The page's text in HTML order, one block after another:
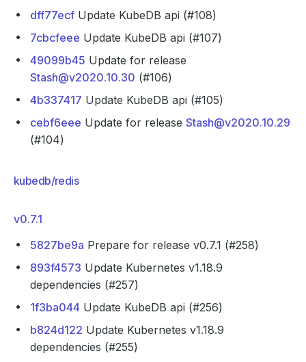
dff77ecf Update KubeDB api (#108)
7cbcfeee Update KubeDB api (#107)
49099b45 Update for release
Stash@v2020.10.30 (#106)
4b337417 Update KubeDB api (#105)
cebf6eee Update for release Stash@v2020.10.29
(#104)
kubedb/redis
v0.7.1
5827be9a Prepare for release v0.7.1 (#258)
893f4573 Update Kubernetes v1.18.9
dependencies (#257)
1f3ba044 Update KubeDB api (#256)
b824d122 Update Kubernetes v1.18.9
dependencies (#255)